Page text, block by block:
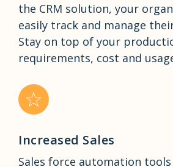
the CRM solution, your
easily track and manage
Stay on top of your
requirements, cost and
Increased Sales
Sales force automation